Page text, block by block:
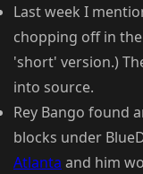
Last week I
chopping off in
'short' version.)
into source.
Rey Bango found
blocks under
Atlanta and him